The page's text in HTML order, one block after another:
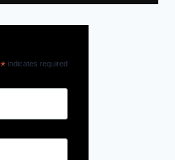
*indicates required